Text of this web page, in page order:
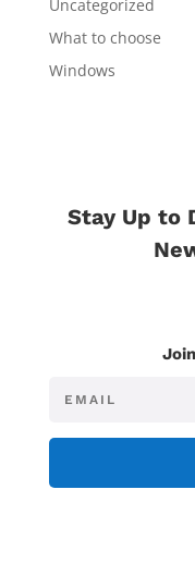
Uncategorized
What to choose
Windows
Stay Up to